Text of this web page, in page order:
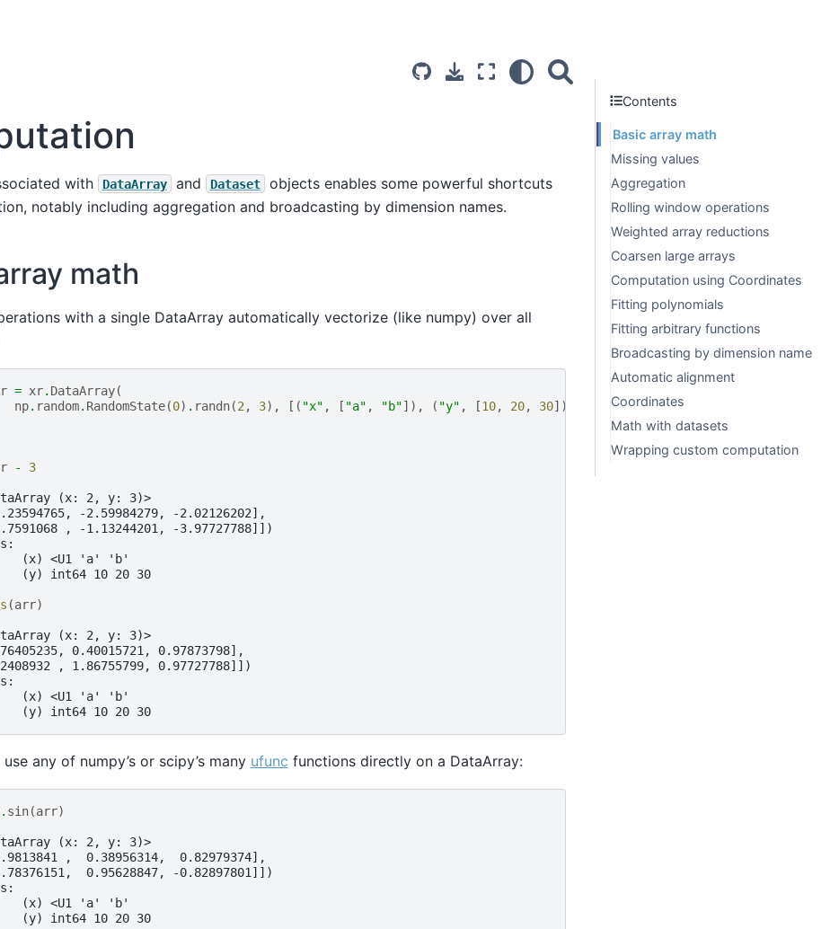
with DataArray and Dataset
objects enables some powerful shortcuts
notably including aggregation and broadcasting by dimension names.
math
with a single DataArray automatically vectorize (like numpy) over all
= xr. DataArray(
np. random. RandomState(0) . randn(2 , 3), [( "x" , [ "a" , "b"]), ( "y" , [10, 20, 30])]
-
3
(x: 2, y: 3)>
-2.59984279, -2.02126202],
, -1.13244201, -3.97727788]])
(x) <U1 'a' 'b'
(y) int64 10 20 30
(arr)
(x: 2, y: 3)>
0.40015721, 0.97873798],
, 1.86755799, 0.97727788]])
(x) <U1 'a' 'b'
(y) int64 10 20 30
any of numpy’s or scipy’s many ufunc functions directly on a DataArray:
. sin(arr)
(x: 2, y: 3)>
,  0.38956314,  0.82979374],
0.95628847, -0.82897801]])
(x) <U1 'a' 'b'
(y) int64 10 20 30
Contents
Basic array math
Missing values
Aggregation
Rolling window operations
Weighted array reductions
Coarsen large arrays
Computation using Coordinates
Fitting polynomials
Fitting arbitrary functions
Broadcasting by dimension name
Automatic alignment
Coordinates
Math with datasets
Wrapping custom computation